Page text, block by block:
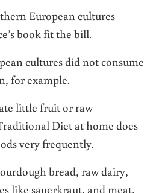
European cultures
book fit the bill.
cultures did not consume
for example.
little fruit or raw
Diet at home does
very frequently.
bread, raw dairy,
like sauerkraut, and meat,